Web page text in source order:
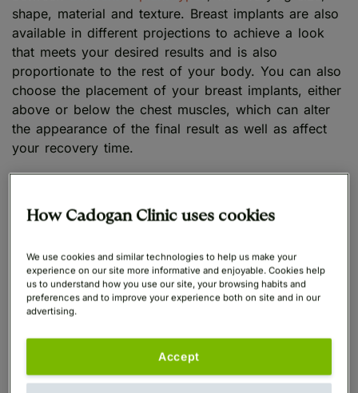
shape, material and texture. Breast implants are also
available in different projections to achieve a look
that meets your desired results and is also
proportionate to the rest of your body. You can also
choose the placement of your breast implants, either
above or below the chest muscles, which can alter
the appearance of the final result as well as affect
your recovery time.
place forever, most breast implants will last between
10 and 15 years completely safely. After this time
you may need to consider aBreast Implant Removal
and Replacement
Adding lost breast volume
How Cadogan Clinic uses cookies
We use cookies and similar technologies to help us make your
experience on our site more informative and enjoyable. Cookies help
us to understand how you use our site, your browsing habits and
preferences and to improve your experience both on site and in our
advertising.
Accept